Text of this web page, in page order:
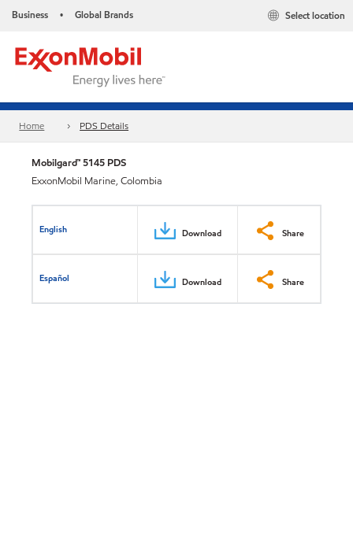
Business • Global Brands Select location
Home PDS Details
Mobilgard™ 5145 PDS
ExxonMobil Marine, Colombia
English Download Share
Español Download Share